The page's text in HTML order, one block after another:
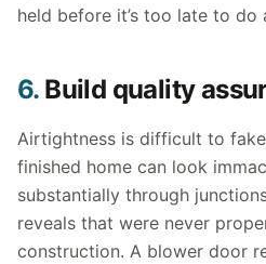
held before it’s too late to do
6.Build quality
Airtightness is difficult to
finished home can look
substantially through
reveals that were never
construction. A blower door